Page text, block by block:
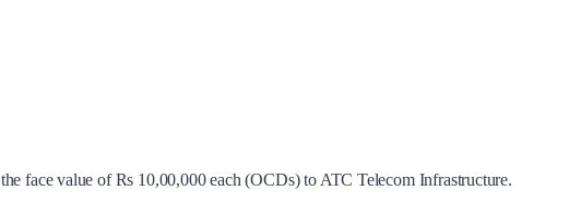
face value of Rs 10,00,000 each (OCDs) to ATC Telecom Infrastructure.